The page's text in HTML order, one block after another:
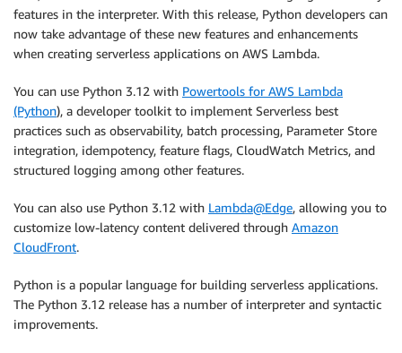
features in the interpreter. With this release, Python developers can
now take advantage of these new features and enhancements
when creating serverless applications on AWS Lambda.
You can use Python 3.12 with Powertools for AWS Lambda
(Python), a developer toolkit to implement Serverless best
practices such as observability, batch processing, Parameter Store
integration, idempotency, feature flags, CloudWatch Metrics, and
structured logging among other features.
You can also use Python 3.12 with Lambda@Edge, allowing you to
customize low-latency content delivered through Amazon
CloudFront.
Python is a popular language for building serverless applications.
The Python 3.12 release has a number of interpreter and syntactic
improvements.